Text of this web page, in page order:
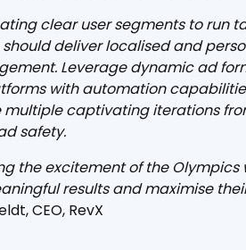
clear user segments to run
deliver localised and
Leverage dynamic ad
with automation
multiple captivating iterations
safety.
the excitement of the
results and maximise
CEO, RevX